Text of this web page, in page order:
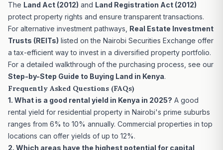
The Land Act (2012) and Land Registration Act (2012)
protect property rights and ensure transparent transactions.
For alternative investment pathways, Real Estate Investment
Trusts (REITs) listed on the Nairobi Securities Exchange offer
a tax-efficient way to invest in a diversified property portfolio.
For a detailed walkthrough of the purchasing process, see our
Step-by-Step Guide to Buying Land in Kenya.
Frequently Asked Questions (FAQs)
1. What is a good rental yield in Kenya in 2025? A good
rental yield for residential property in Nairobi's prime suburbs
ranges from 6% to 10% annually. Commercial properties in top
locations can offer yields of up to 12%.
2. Which areas have the highest potential for capital